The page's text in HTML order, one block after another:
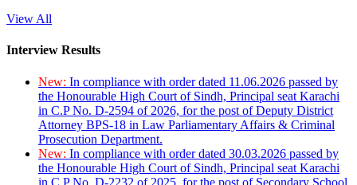
View All
Interview Results
New: In compliance with order dated 11.06.2026 passed by
the Honourable High Court of Sindh, Principal seat Karachi
in C.P No. D-2594 of 2026, for the post of Deputy District
Attorney BPS-18 in Law Parliamentary Affairs & Criminal
Prosecution Department.
New: In compliance with order dated 30.03.2026 passed by
the Honourable High Court of Sindh, Principal seat Karachi
in C.P No. D-2232 of 2025, for the post of Secondary School